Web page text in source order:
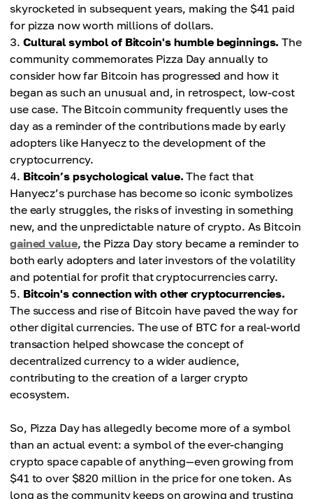
skyrocketed in subsequent years, making the $41 paid
for pizza now worth millions of dollars.
Cultural symbol of Bitcoin's humble beginnings. The
community commemorates Pizza Day annually to
consider how far Bitcoin has progressed and how it
began as such an unusual and, in retrospect, low-cost
use case. The Bitcoin community frequently uses the
day as a reminder of the contributions made by early
adopters like Hanyecz to the development of the
cryptocurrency.
Bitcoin’s psychological value. The fact that
Hanyecz’s purchase has become so iconic symbolizes
the early struggles, the risks of investing in something
new, and the unpredictable nature of crypto. As Bitcoin
gained value, the Pizza Day story became a reminder to
both early adopters and later investors of the volatility
and potential for profit that cryptocurrencies carry.
Bitcoin's connection with other cryptocurrencies.
The success and rise of Bitcoin have paved the way for
other digital currencies. The use of BTC for a real-world
transaction helped showcase the concept of
decentralized currency to a wider audience,
contributing to the creation of a larger crypto
ecosystem.
So, Pizza Day has allegedly become more of a symbol
than an actual event: a symbol of the ever-changing
crypto space capable of anything—even growing from
$41 to over $820 million in the price for one token. As
long as the community keeps on growing and trusting